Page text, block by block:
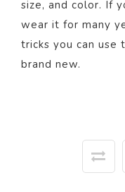
size, and color. If
wear it for many
tricks you can use
brand new.